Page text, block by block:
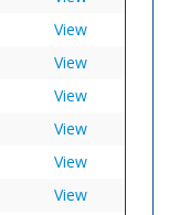
View
View
View
View
View
View